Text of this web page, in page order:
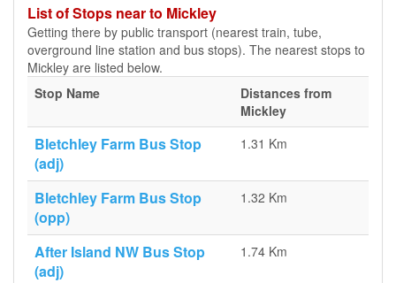
List of Stops near to Mickley
Getting there by public transport (nearest train, tube,
overground line station and bus stops). The nearest stops to
Mickley are listed below.
Stop Name
Distances from
Mickley
Bletchley Farm Bus Stop
(adj)
1.31 Km
Bletchley Farm Bus Stop
(opp)
1.32 Km
After Island NW Bus Stop
(adj)
1.74 Km